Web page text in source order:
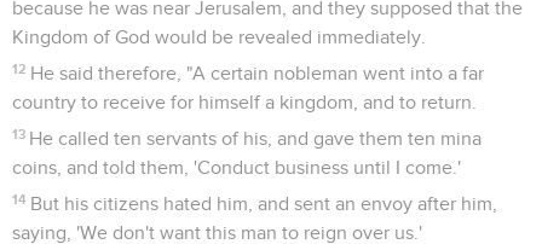
because he was near Jerusalem, and they supposed that the
Kingdom of God would be revealed immediately.
12 He said therefore, "A certain nobleman went into a far
country to receive for himself a kingdom, and to return.
13 He called ten servants of his, and gave them ten mina
coins, and told them, 'Conduct business until I come.'
14 But his citizens hated him, and sent an envoy after him,
saying, 'We don't want this man to reign over us.'